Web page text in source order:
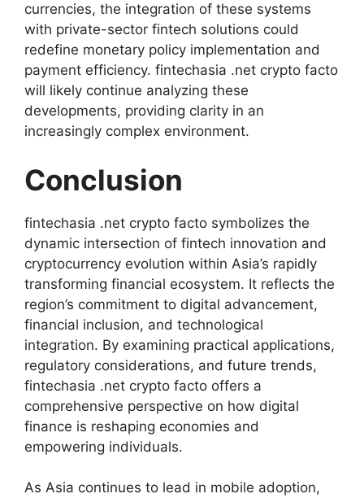
currencies, the integration of these systems
with private-sector fintech solutions could
redefine monetary policy implementation and
payment efficiency. fintechasia .net crypto facto
will likely continue analyzing these
developments, providing clarity in an
increasingly complex environment.
Conclusion
fintechasia .net crypto facto symbolizes the
dynamic intersection of fintech innovation and
cryptocurrency evolution within Asia’s rapidly
transforming financial ecosystem. It reflects the
region’s commitment to digital advancement,
financial inclusion, and technological
integration. By examining practical applications,
regulatory considerations, and future trends,
fintechasia .net crypto facto offers a
comprehensive perspective on how digital
finance is reshaping economies and
empowering individuals.
As Asia continues to lead in mobile adoption,